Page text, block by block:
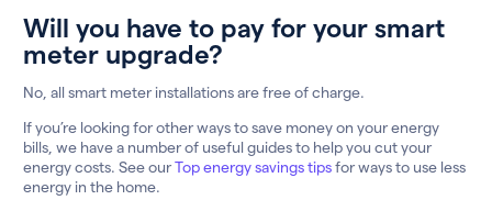
Will you have to pay for your smart
meter upgrade?
No, all smart meter installations are free of charge.
If you’re looking for other ways to save money on your energy
bills, we have a number of useful guides to help you cut your
energy costs. See ourTop energy savings tipsfor ways to use less
energy in the home.